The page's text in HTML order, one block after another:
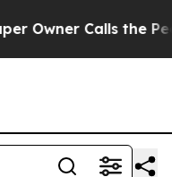
Calls the People